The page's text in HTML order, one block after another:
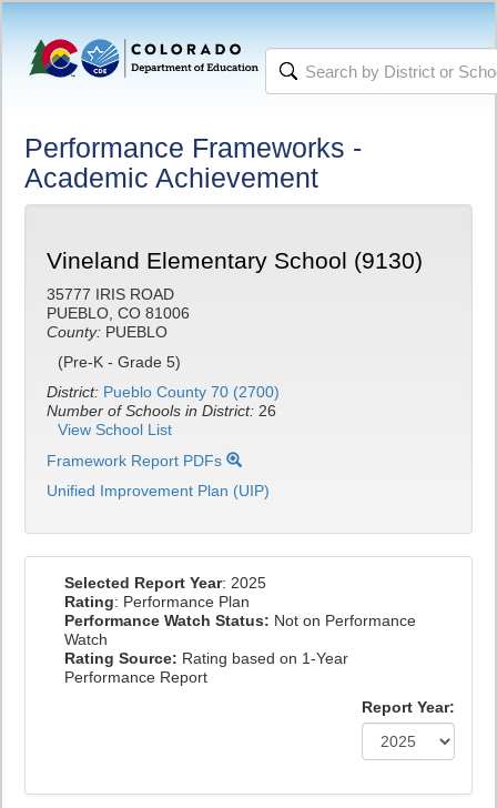
Performance Frameworks -
Academic Achievement
Vineland Elementary School (9130)
35777 IRIS ROAD
PUEBLO, CO 81006
County: PUEBLO
(Pre-K - Grade 5)
District: Pueblo County 70 (2700)
Number of Schools in District: 26
View School List
Framework Report PDFs
Unified Improvement Plan (UIP)
Selected Report Year: 2025
Rating: Performance Plan
Performance Watch Status: Not on Performance
Watch
Rating Source: Rating based on 1-Year
Performance Report
Report Year: